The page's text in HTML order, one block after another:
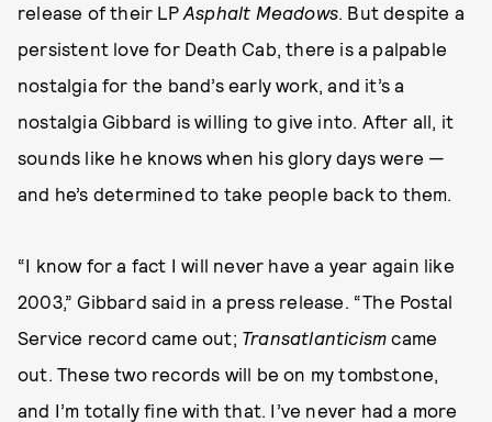
release of their LP Asphalt Meadows. But despite a
persistent love for Death Cab, there is a palpable
nostalgia for the band’s early work, and it’s a
nostalgia Gibbard is willing to give into. After all, it
sounds like he knows when his glory days were —
and he’s determined to take people back to them.
“I know for a fact I will never have a year again like
2003,” Gibbard said in a press release. “The Postal
Service record came out; Transatlanticism came
out. These two records will be on my tombstone,
and I’m totally fine with that. I’ve never had a more